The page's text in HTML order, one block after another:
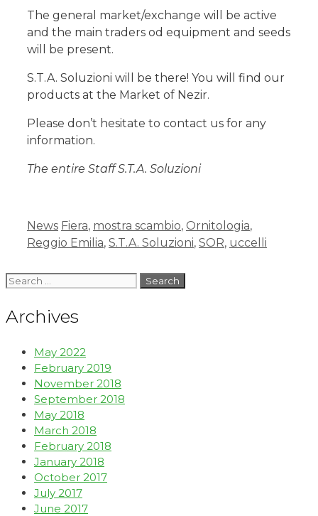
The general market/exchange will be active
and the main traders od equipment and seeds
will be present.
S.T.A. Soluzioni will be there! You will find our
products at the Market of Nezir.
Please don’t hesitate to contact us for any
information.
The entire Staff S.T.A. Soluzioni
News Fiera, mostra scambio, Ornitologia,
Reggio Emilia, S.T.A. Soluzioni, SOR, uccelli
Archives
May 2022
February 2019
November 2018
September 2018
May 2018
March 2018
February 2018
January 2018
October 2017
July 2017
June 2017